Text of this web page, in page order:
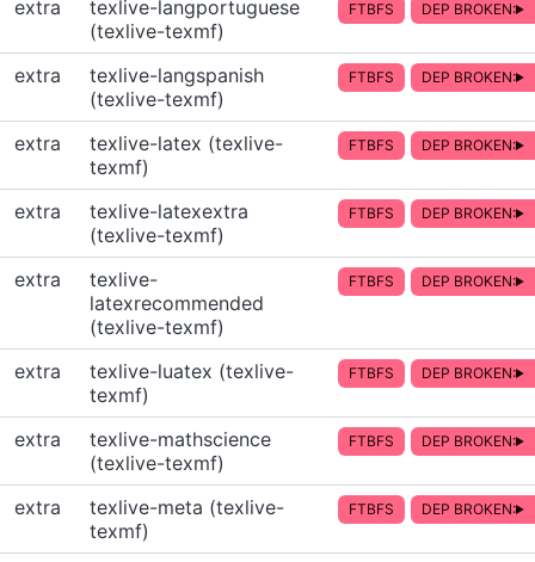
extra
texlive-langportuguese
(texlive-texmf)
FTBFS DEP BROKEN:
extra
texlive-langspanish
(texlive-texmf)
FTBFS DEP BROKEN:
extra
texlive-latex (texlive-
texmf)
FTBFS DEP BROKEN:
extra
texlive-latexextra
(texlive-texmf)
FTBFS DEP BROKEN:
extra
texlive-
latexrecommended
(texlive-texmf)
FTBFS DEP BROKEN:
extra
texlive-luatex (texlive-
texmf)
FTBFS DEP BROKEN:
extra
texlive-mathscience
(texlive-texmf)
FTBFS DEP BROKEN:
extra
texlive-meta (texlive-
texmf)
FTBFS DEP BROKEN: